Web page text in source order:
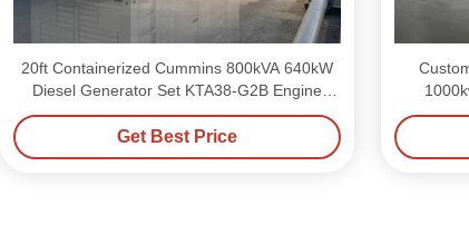
20ft Containerized Cummins 800kVA 640kW
Diesel Generator Set KTA38-G2B Engine
Driven
Get Best Price